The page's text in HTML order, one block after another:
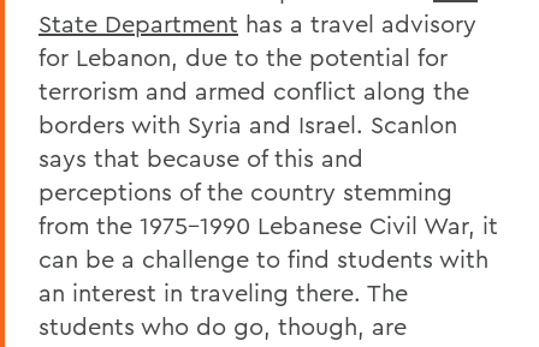
State Department has a travel advisory
for Lebanon, due to the potential for
terrorism and armed conflict along the
borders with Syria and Israel. Scanlon
says that because of this and
perceptions of the country stemming
from the 1975-1990 Lebanese Civil War, it
can be a challenge to find students with
an interest in traveling there. The
students who do go, though, are